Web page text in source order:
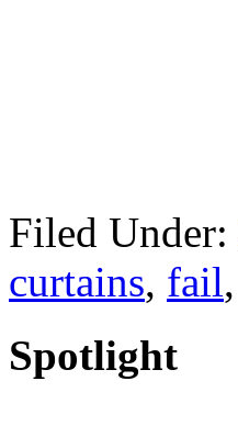
Filed Under:
curtains, fail,
Spotlight